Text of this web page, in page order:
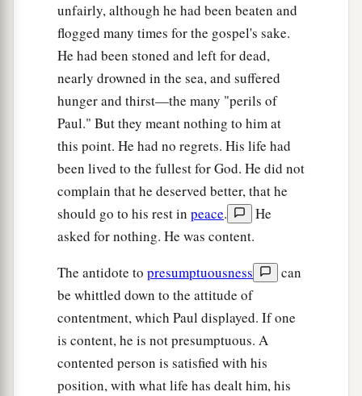
Come Before Winter
Greet aPrisca and Aquila, and the household
bOnesiphorus. ‡
aErastus stayed in Corinth, butbTrophimus I
have left in Miletus sick.
Do your utmost to come before winter.
Eubulus greets you, as well as Pudens, Linus,
Claudia, and all the brethren.
The Lord Jesus Christ be with your spirit.
Grace be with you. Amen. ‡
unfairly, although he had been beaten and
flogged many times for the gospel's sake.
He had been stoned and left for dead,
nearly drowned in the sea, and suffered
hunger and thirst—the many "perils of
Paul." But they meant nothing to him at
this point. He had no regrets. His life had
been lived to the fullest for God. He did not
complain that he deserved better, that he
should go to his rest in peace.
He
asked for nothing. He was content.
The antidote to presumptuousness
can
be whittled down to the attitude of
contentment, which Paul displayed. If one
is content, he is not presumptuous. A
contented person is satisfied with his
position, with what life has dealt him, his